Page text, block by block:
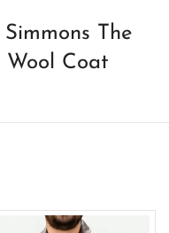
The
Wool Coat